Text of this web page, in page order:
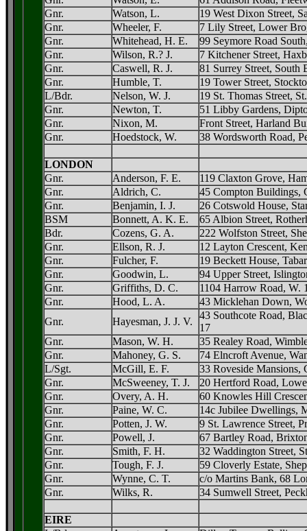
Gnr.
Watson, L.
19 West Dixon Street,
Gnr.
Wheeler, F.
7 Lily Street, Lower
Gnr.
Whitehead, H. E.
99 Seymore Road
Gnr.
Wilson, R.? J.
7 Kitchener Street,
Gnr.
Caswell, R. J.
81 Surrey Street, South
Gnr.
Humble, T.
19 Tower Street,
L/Bdr.
Nelson, W. J.
19 St. Thomas Street,
Gnr.
Newton, T.
51 Libby Gardens,
Gnr.
Nixon, M.
Front Street, Harland
Gnr.
Hoedstock, W. 38 Wordsworth Road,
LONDON
Gnr.
Anderson, F. E.
119 Claxton Grove,
Gnr.
Aldrich, C.
45 Compton Buildings,
Gnr.
Benjamin, I. J.
26 Cotswold House,
BSM
Bonnett, A. K. E.
65 Albion Street,
Bdr.
Cozens, G. A.
222 Wolfston Street,
Gnr.
Ellson, R. J.
12 Layton Crescent,
Gnr.
Fulcher, F.
19 Beckett House,
Gnr.
Goodwin, L.
94 Upper Street,
Gnr.
Griffiths, D. C.
1104 Harrow Road, W.
Gnr.
Hood, L. A.
43 Micklehan Down,
Gnr.
Hayesman, J. J. V.
43 Southcote Road,
17
Gnr.
Mason, W. H.
35 Realey Road,
Gnr.
Mahoney, G. S.
74 Elncroft Avenue,
L/Sgt.
McGill, E. F.
33 Roveside Mansions,
Gnr.
McSweeney, T. J.
20 Hertford Road,
Gnr.
Overy, A. H.
60 Knowles Hill
Gnr.
Paine, W. C.
14c Jubilee Dwellings,
Gnr.
Potten, J. W.
9 St. Lawrence Street,
Gnr.
Powell, J.
67 Bartley Road,
Gnr.
Smith, F. H.
32 Waddington Street,
Gnr.
Tough, F. J.
59 Cloverly Estate,
Gnr.
Wynne, C. T.
c/o Martins Bank, 68
Gnr.
Wilks, R. 34 Sumwell Street,
EIRE